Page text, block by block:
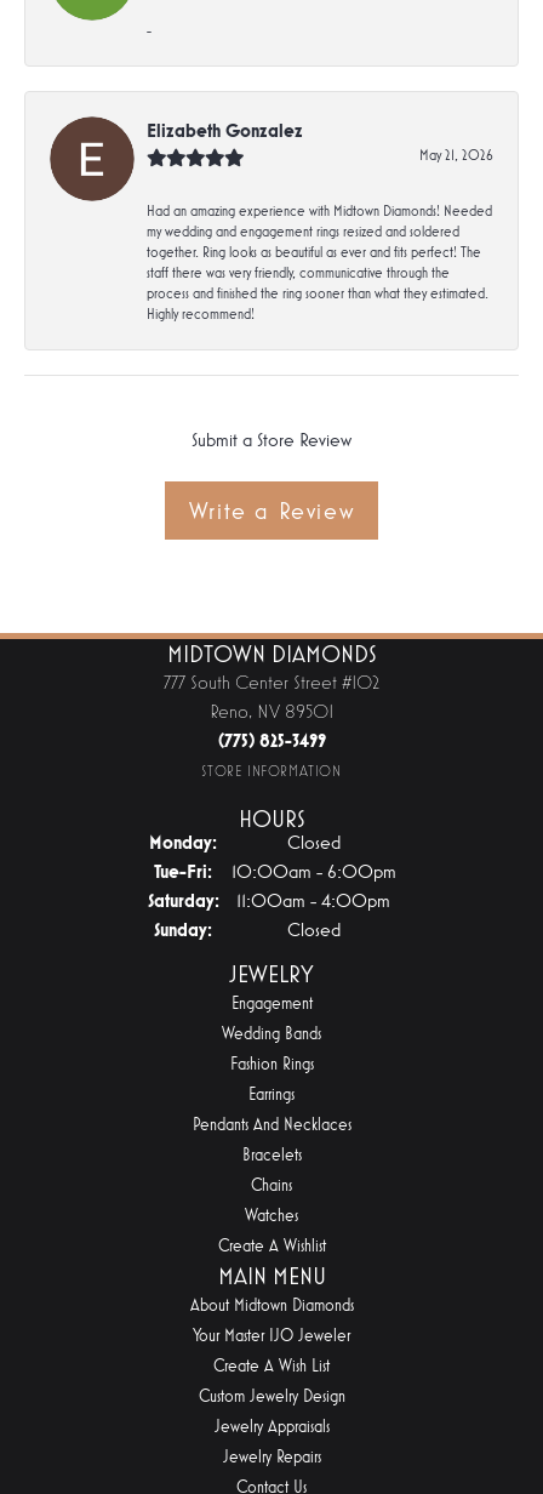
-
Elizabeth Gonzalez
May 21, 2026
Had an amazing experience with Midtown Diamonds! Needed
my wedding and engagement rings resized and soldered
together. Ring looks as beautiful as ever and fits perfect! The
staff there was very friendly, communicative through the
process and finished the ring sooner than what they estimated.
Highly recommend!
Submit a Store Review
Write a Review
MIDTOWN DIAMONDS
777 South Center Street #102
Reno, NV 89501
(775) 825-3499
STORE INFORMATION
HOURS
Monday:
Closed
Tue-Fri:Tuesday - Friday:
10:00am - 6:00pm
Saturday:
11:00am - 4:00pm
Sunday:
Closed
JEWELRY
Engagement
Wedding Bands
Fashion Rings
Earrings
Pendants And Necklaces
Bracelets
Chains
Watches
Create A Wishlist
MAIN MENU
About Midtown Diamonds
Your Master IJO Jeweler
Create A Wish List
Custom Jewelry Design
Jewelry Appraisals
Jewelry Repairs
Contact Us